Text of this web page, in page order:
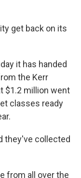
get back on its
it has handed
the Kerr
$1.2 million went
classes ready
they've collected
from all over the